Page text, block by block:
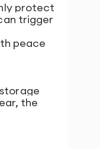
protect
trigger
peace
the